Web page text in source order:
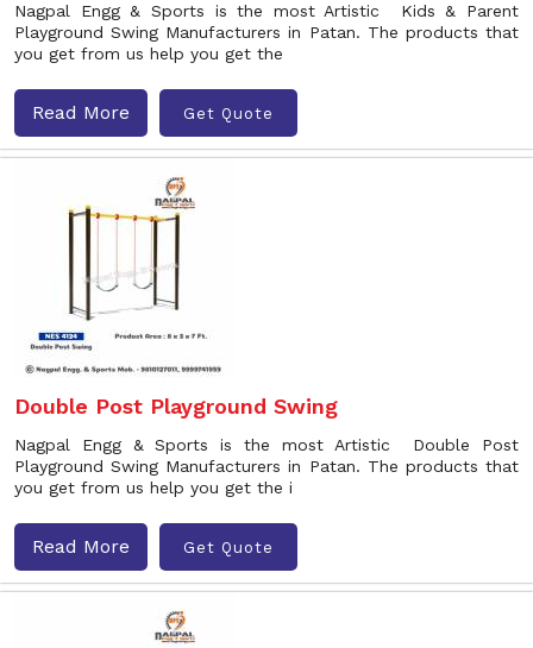
Nagpal Engg & Sports is the most Artistic Kids & Parent
Playground Swing Manufacturers in Patan. The products that
you get from us help you get the
Read More Get Quote
Double Post Playground Swing
Nagpal Engg & Sports is the most Artistic Double Post
Playground Swing Manufacturers in Patan. The products that
you get from us help you get the i
Read More Get Quote